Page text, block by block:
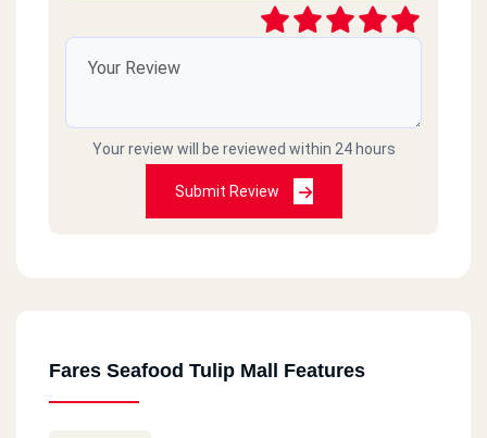
Your review will be reviewed within 24 hours
Submit Review
Fares Seafood Tulip Mall Features